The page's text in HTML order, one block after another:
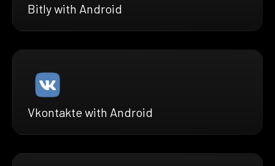
Bitly with Android
Vkontakte with Android